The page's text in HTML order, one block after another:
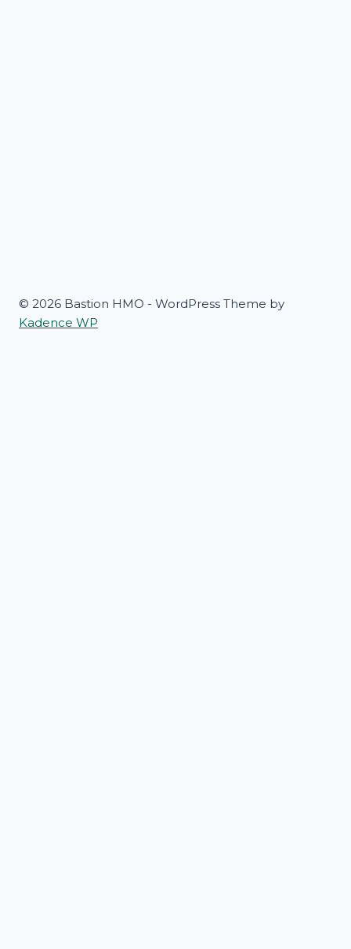
© 2026 Bastion HMO - WordPress Theme by
Kadence WP